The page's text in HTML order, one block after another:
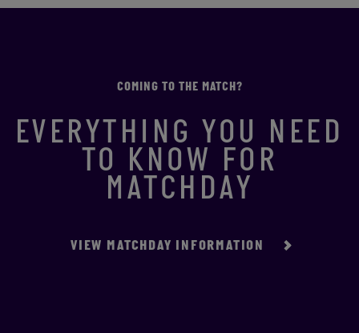
COMING TO THE MATCH?
EVERYTHING YOU NEED
TO KNOW FOR
MATCHDAY
VIEW MATCHDAY INFORMATION